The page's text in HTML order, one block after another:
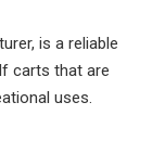
is a reliable
carts that are
uses.